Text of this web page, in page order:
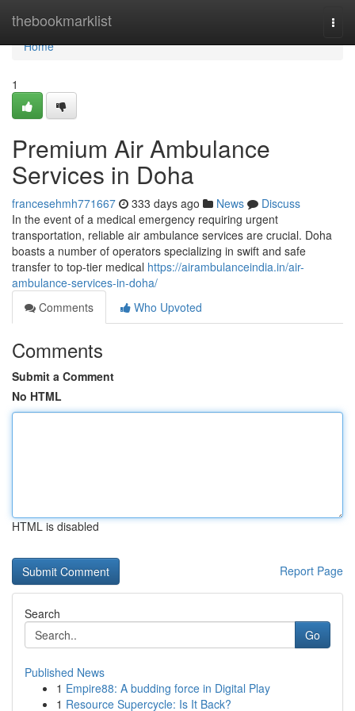
thebookmarklist
Home
Home
1
Premium Air Ambulance
Services in Doha
francesehmh771667 333 days ago News
Discuss
In the event of a medical emergency requiring urgent
transportation, reliable air ambulance services are crucial. Doha
boasts a number of operators specializing in swift and safe
transfer to top-tier medical https://airambulanceindia.in/air-
ambulance-services-in-doha/
Comments
Who Upvoted
Comments
Submit a Comment
No HTML
HTML is disabled
Report Page
Search
Go
Published News
1 Empire88: A budding force in Digital Play
1 Resource Supercycle: Is It Back?